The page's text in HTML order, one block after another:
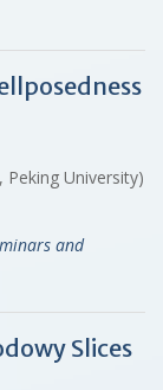
University)
and
Slices